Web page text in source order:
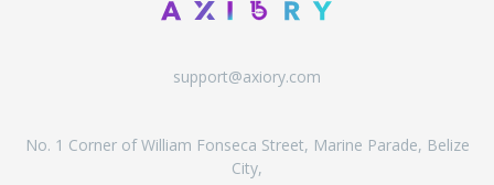
support@axiory.com
No. 1 Corner of William Fonseca Street, Marine Parade, Belize
City,